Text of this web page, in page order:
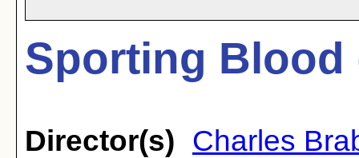
Sporting Blood
Director(s) Charles